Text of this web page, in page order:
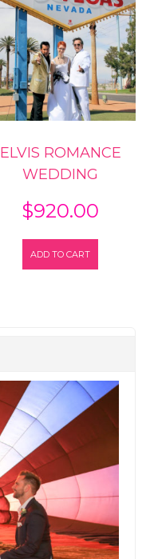
ELVIS ROMANCE
WEDDING
$920.00
ADD TO CART